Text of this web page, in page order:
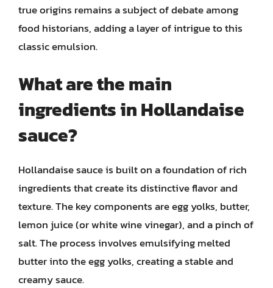
true origins remains a subject of debate among
food historians, adding a layer of intrigue to this
classic emulsion.
What are the main
ingredients in Hollandaise
sauce?
Hollandaise sauce is built on a foundation of rich
ingredients that create its distinctive flavor and
texture. The key components are egg yolks, butter,
lemon juice (or white wine vinegar), and a pinch of
salt. The process involves emulsifying melted
butter into the egg yolks, creating a stable and
creamy sauce.